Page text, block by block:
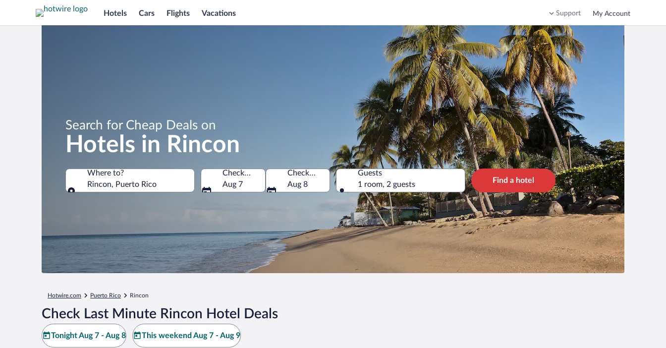
Hotels Cars Flights Vacations Support My Account
Search for Cheap Deals on
Hotels in Rincon
Where to?
Rincon, Puerto Rico
Check-in
Aug 7
Check-out
Aug 8
Guests
1 room, 2 guests
Find a hotel
Hotwire.com Puerto Rico Rincon
Check Last Minute Rincon Hotel Deals
Tonight Aug 7 - Aug 8 This weekend Aug 7 - Aug 9